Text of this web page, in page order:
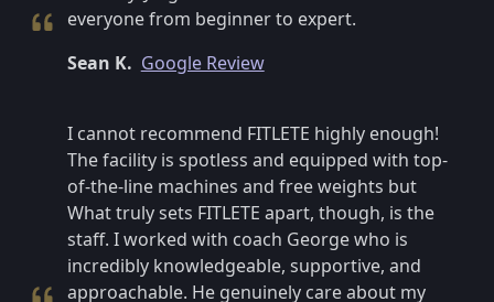
everyone from beginner to expert.
Sean K. Google Review
I cannot recommend FITLETE highly enough!
The facility is spotless and equipped with top-
of-the-line machines and free weights but
What truly sets FITLETE apart, though, is the
staff. I worked with coach George who is
incredibly knowledgeable, supportive, and
approachable. He genuinely care about my